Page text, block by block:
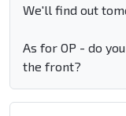
We'll find out
As for OP - do
the front?